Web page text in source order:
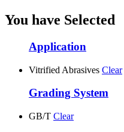
You have Selected
Application
Vitrified Abrasives Clear
Grading System
GB/T Clear